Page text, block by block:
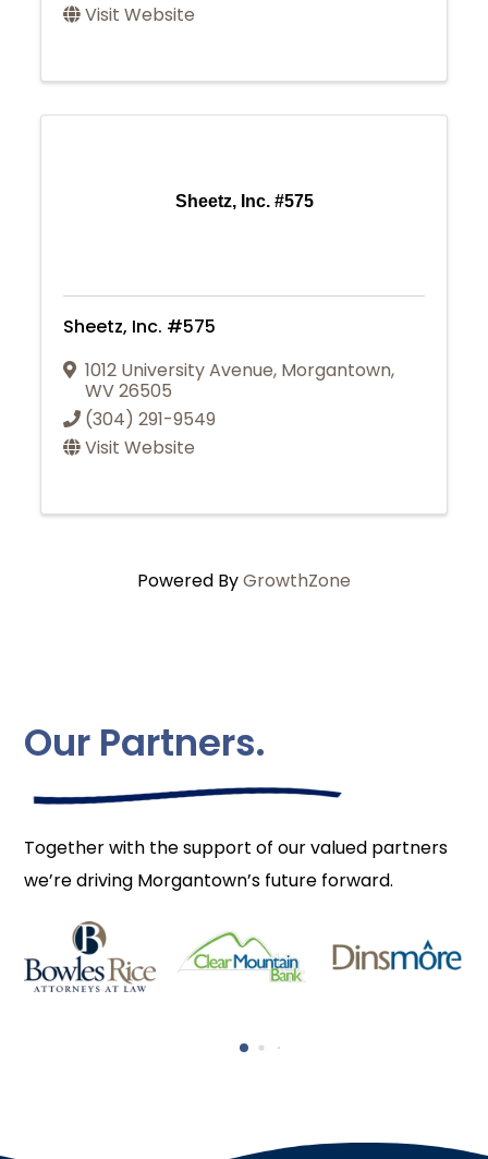
Visit Website
Sheetz, Inc. #575
Sheetz, Inc. #575
1012 University Avenue, Morgantown,
WV26505
(304) 291-9549
Visit Website
Powered ByGrowthZone
Our Partners.
Together with the support of our valued partners
we’re driving Morgantown’s future forward.